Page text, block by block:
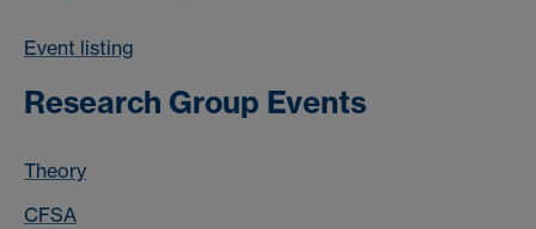
Event listing
Research Group Events
Theory
CFSA